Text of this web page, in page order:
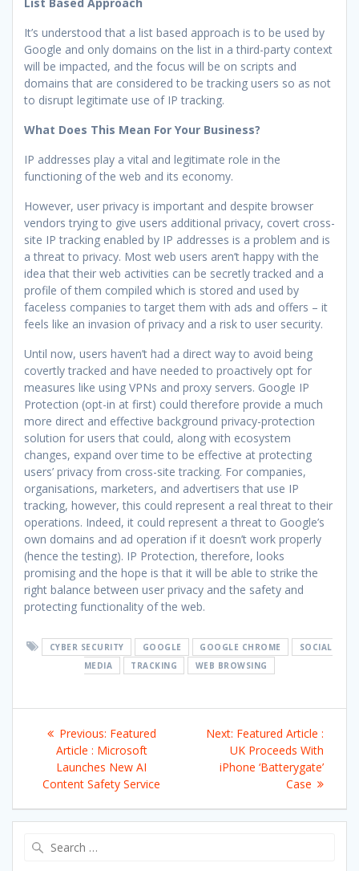
It’s understood that a list based approach is to be used by
Google and only domains on the list in a third-party context
will be impacted, and the focus will be on scripts and
domains that are considered to be tracking users so as not
to disrupt legitimate use of IP tracking.
What Does This Mean For Your Business?
IP addresses play a vital and legitimate role in the
functioning of the web and its economy.
However, user privacy is important and despite browser
vendors trying to give users additional privacy, covert cross-
site IP tracking enabled by IP addresses is a problem and is
a threat to privacy. Most web users aren’t happy with the
idea that their web activities can be secretly tracked and a
profile of them compiled which is stored and used by
faceless companies to target them with ads and offers – it
feels like an invasion of privacy and a risk to user security.
Until now, users haven’t had a direct way to avoid being
covertly tracked and have needed to proactively opt for
measures like using VPNs and proxy servers. Google IP
Protection (opt-in at first) could therefore provide a much
more direct and effective background privacy-protection
solution for users that could, along with ecosystem
changes, expand over time to be effective at protecting
users’ privacy from cross-site tracking. For companies,
organisations, marketers, and advertisers that use IP
tracking, however, this could represent a real threat to their
operations. Indeed, it could represent a threat to Google’s
own domains and ad operation if it doesn’t work properly
(hence the testing). IP Protection, therefore, looks
promising and the hope is that it will be able to strike the
right balance between user privacy and the safety and
protecting functionality of the web.
CYBER SECURITY GOOGLE GOOGLE CHROME
SOCIAL
MEDIA
TRACKING WEB BROWSING
Post
navigation
Previous: Previous
post:
Featured
Article : Microsoft
Launches New AI
Content Safety Service
Next: Next
post:
Featured Article :
UK Proceeds With
iPhone ‘Batterygate’
Case